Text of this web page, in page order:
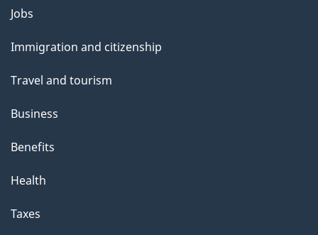
Themes
topics
Jobs
Immigration and citizenship
Travel and tourism
Business
Benefits
Health
Taxes